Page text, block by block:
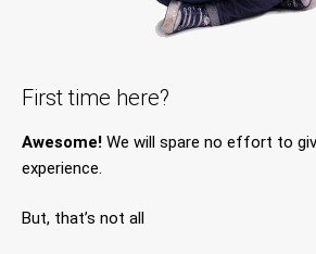
First time here?
Awesome! We will spare no effort to
experience.
But, that’s not all